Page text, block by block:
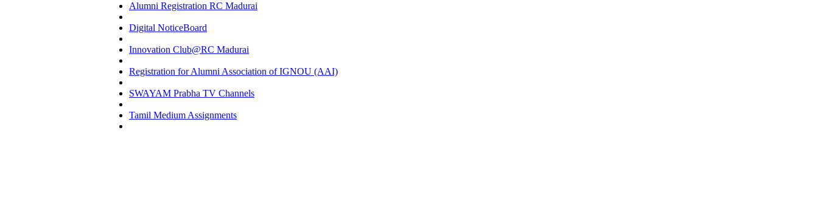
Alumni Registration RC Madurai
Digital NoticeBoard
Innovation Club@RC Madurai
Registration for Alumni Association of IGNOU (AAI)
SWAYAM Prabha TV Channels
Tamil Medium Assignments